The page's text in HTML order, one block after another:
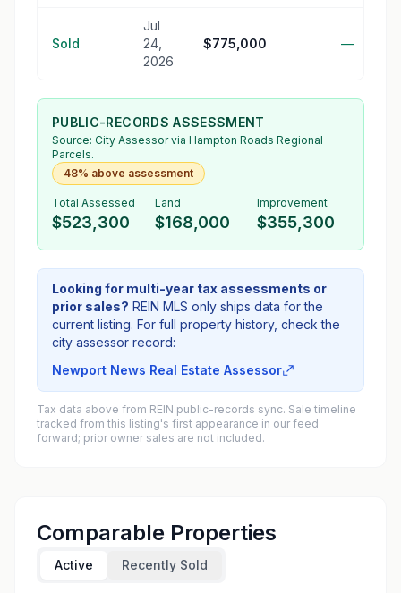
Sold
Jul
24,
2026
$775,000 —
PUBLIC-RECORDS ASSESSMENT
Source: City Assessorvia Hampton Roads Regional
Parcels.
48% above assessment
Total Assessed
$523,300
Land
$168,000
Improvement
$355,300
Looking for multi-year tax assessments or
prior sales? REIN MLS only ships data for the
current listing. For full property history, check the
city assessor record:
Newport News Real Estate Assessor
Tax data above from REIN public-records sync. Sale timeline
tracked from this listing's first appearance in our feed
forward; prior owner sales are not included.
Comparable Properties
Active Recently Sold